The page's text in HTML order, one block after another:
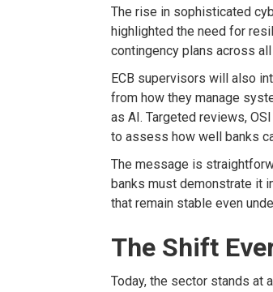
The rise in sophisticated
highlighted the need for
contingency plans across
ECB supervisors will also
from how they manage
as AI. Targeted reviews,
to assess how well banks
The message is
banks must demonstrate it
that remain stable even
The Shift
Today, the sector stands at